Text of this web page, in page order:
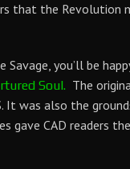
that the Revolution
Savage, you’ll be
Soul. The
It was also the
gave CAD readers